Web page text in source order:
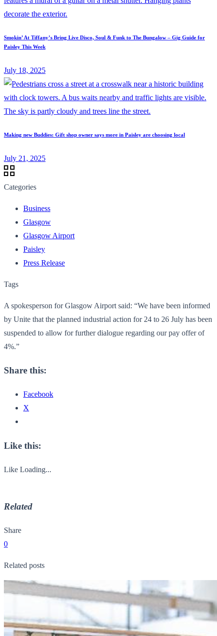
Smokin’ At Tiffany’s Bring Live Disco, Soul & Funk to The Bungalow – Gig Guide for
Paisley This Week
July 18, 2025
Making new Buddies: Gift shop owner says more in Paisley are choosing local
July 21, 2025
Categories
Business
Glasgow
Glasgow Airport
Paisley
Press Release
Tags
A spokesperson for Glasgow Airport said: “We have been informed
by Unite that the planned industrial action for 24 to 26 July has been
suspended to allow for further dialogue regarding our pay offer of
4%.”
Share this:
Facebook
X
Like this:
Like Loading...
Related
Share
0
Related posts